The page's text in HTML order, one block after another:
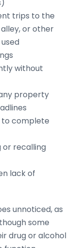
trips to the
or other
without
property
to complete
or recalling
lack of
unnoticed, as
some
drug or alcohol